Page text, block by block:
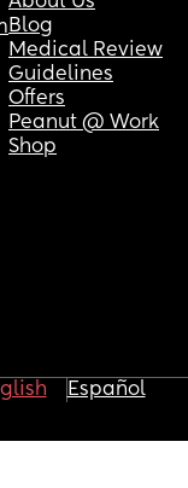
Blog
Medical Review
Guidelines
Offers
Peanut @ Work
Shop
Español